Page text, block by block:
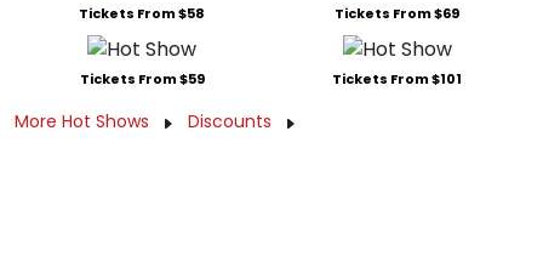
Tickets From $58 Tickets From $69
Tickets From $59 Tickets From $101
More Hot Shows Discounts